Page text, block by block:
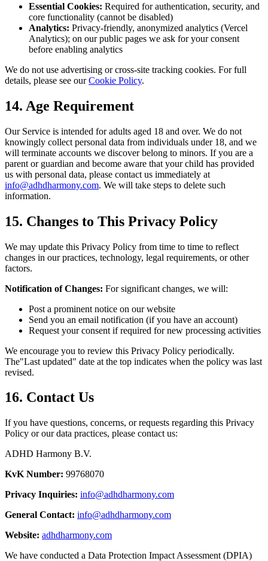
Essential Cookies: Required for authentication, security, and
core functionality (cannot be disabled)
Analytics: Privacy-friendly, anonymized analytics (Vercel
Analytics); on our public pages we ask for your consent
before enabling analytics
We do not use advertising or cross-site tracking cookies. For full
details, please see ourCookie Policy.
14. Age Requirement
Our Service is intended for adults aged 18 and over. We do not
knowingly collect personal data from individuals under 18, and we
will terminate accounts we discover belong to minors. If you are a
parent or guardian and become aware that your child has provided
us with personal data, please contact us immediately at
info@adhdharmony.com. We will take steps to delete such
information.
15. Changes to This Privacy Policy
We may update this Privacy Policy from time to time to reflect
changes in our practices, technology, legal requirements, or other
factors.
Notification of Changes: For significant changes, we will:
Post a prominent notice on our website
Send you an email notification (if you have an account)
Request your consent if required for new processing activities
We encourage you to review this Privacy Policy periodically.
The"Last updated" date at the top indicates when the policy was last
revised.
16. Contact Us
If you have questions, concerns, or requests regarding this Privacy
Policy or our data practices, please contact us:
ADHD Harmony B.V.
KvK Number: 99768070
Privacy Inquiries: info@adhdharmony.com
General Contact: info@adhdharmony.com
Website: adhdharmony.com
We have conducted a Data Protection Impact Assessment (DPIA)